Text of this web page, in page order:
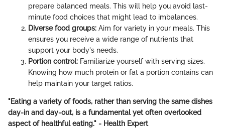
prepare balanced meals. This will help you avoid last-
minute food choices that might lead to imbalances.
Diverse food groups: Aim for variety in your meals. This
ensures you receive a wide range of nutrients that
support your body's needs.
Portion control: Familiarize yourself with serving sizes.
Knowing how much protein or fat a portion contains can
help maintain your target ratios.
"Eating a variety of foods, rather than serving the same dishes
day-in and day-out, is a fundamental yet often overlooked
aspect of healthful eating." - Health Expert